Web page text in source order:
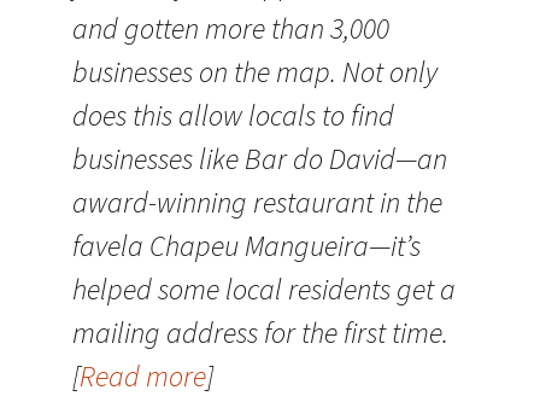
and gotten more than 3,000
businesses on the map. Not only
does this allow locals to find
businesses like Bar do David—an
award-winning restaurant in the
favela Chapeu Mangueira—it’s
helped some local residents get a
mailing address for the first time.
[Read more]